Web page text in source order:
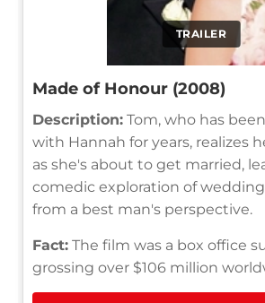
TRAILER
Made of Honour (2008)
Description: Tom, who has
with Hannah for years, realizes
as she's about to get married,
comedic exploration of
from a best man's perspective.
Fact: The film was a box office
grossing over $106 million